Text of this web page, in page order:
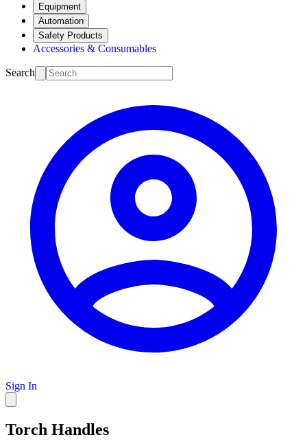
Equipment
Automation
Safety Products
Accessories & Consumables
Search
Sign In
Torch Handles